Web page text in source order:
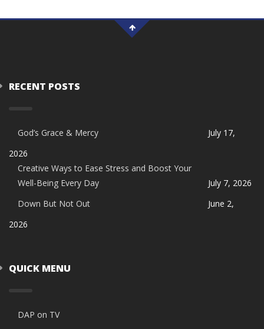
RECENT POSTS
God’s Grace & Mercy
July 17,
2026
Creative Ways to Ease Stress and Boost Your
Well-Being Every Day
July 7, 2026
Down But Not Out
June 2,
2026
QUICK MENU
DAP on TV